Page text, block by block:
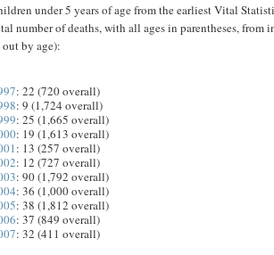
under 5 years of age from the earliest Vital
number of deaths, with all ages in parentheses, from
out by age):
: 22 (720 overall)
: 9 (1,724 overall)
: 25 (1,665 overall)
: 19 (1,613 overall)
: 13 (257 overall)
: 12 (727 overall)
: 90 (1,792 overall)
: 36 (1,000 overall)
: 38 (1,812 overall)
: 37 (849 overall)
: 32 (411 overall)